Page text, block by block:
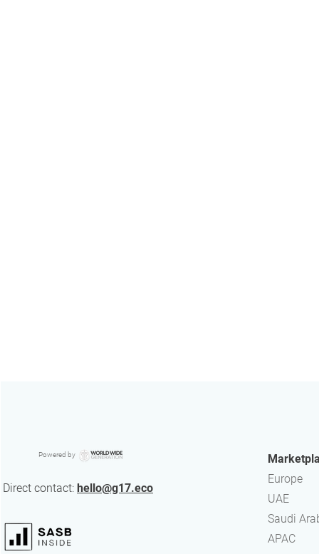
Powered by
Direct contact: hello@g17.eco
Europe
UAE
​Saudi
APAC